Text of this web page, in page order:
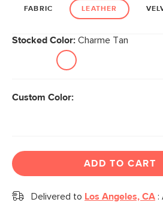
FABRIC LEATHER
Stocked Color: Charme Tan
Custom Color:
ADD TO CART
Delivered to Los Angeles, CA :